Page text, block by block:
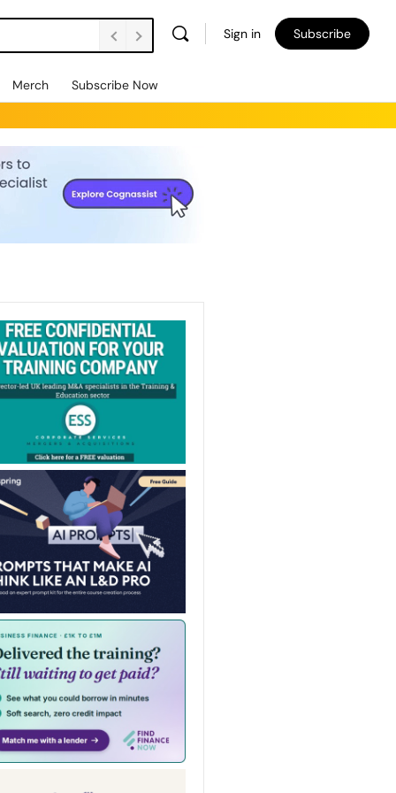
Sign in Subscribe
Merch Subscribe Now